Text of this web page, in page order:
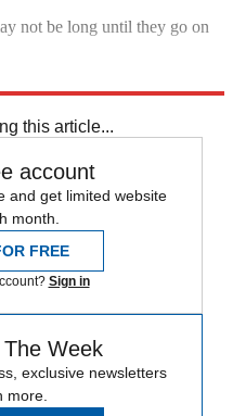
not be long until they go on
this article...
account
and get limited website
month.
FREE
Sign in
Week
exclusive newsletters
more.